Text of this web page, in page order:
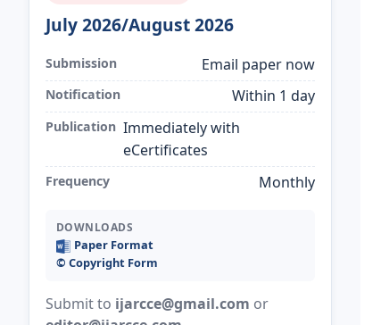
July 2026/August 2026
Submission Email paper now
Notification Within 1 day
Publication Immediately with
eCertificates
Frequency Monthly
DOWNLOADS
Paper Format
©️ Copyright Form
Submit to ijarcce@gmail.com or